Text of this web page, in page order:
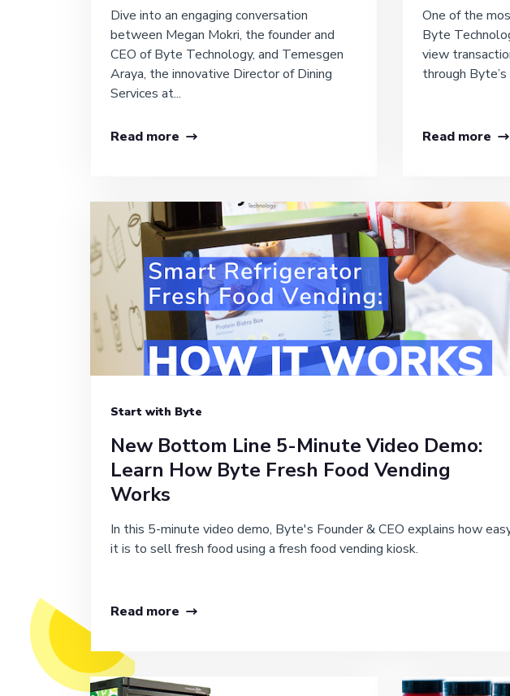
Dive into an engaging conversation
between Megan Mokri, the founder and
CEO of Byte Technology, and Temesgen
Araya, the innovative Director of Dining
Services at...
Read more
One of the
Byte
view
through Byte’s
Read more
Start with Byte
New Bottom Line 5-Minute Video Demo:
Learn How Byte Fresh Food Vending
Works
In this 5-minute video demo, Byte's Founder & CEO explains how
it is to sell fresh food using a fresh food vending kiosk.
Read more